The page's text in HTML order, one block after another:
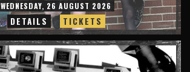
WEDNESDAY, 26 AUGUST 2026
DETAILS TICKETS